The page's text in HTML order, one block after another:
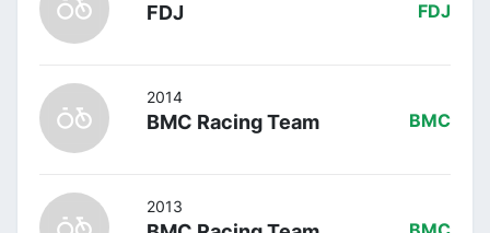
FDJ FDJ
2014
BMC Racing Team BMC
2013